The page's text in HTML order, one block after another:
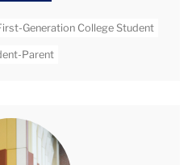
in Connecticut and
academic pursuits, she is
AATC GSC Co-Founder
NCTE ELATE GSC Co-
living environments
Generation College Student
Parent
Tara
Mihailovic